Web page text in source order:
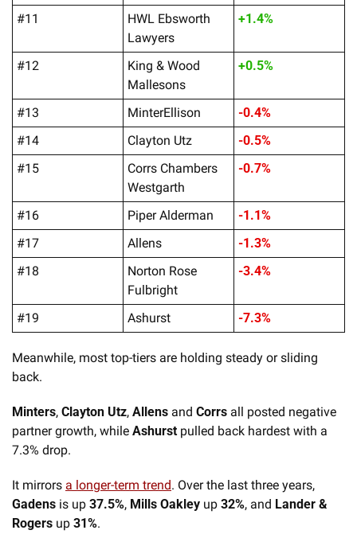
#11
HWL Ebsworth
Lawyers
+1.4%
#12
King & Wood
Mallesons
+0.5%
#13 MinterEllison
-0.4%
#14
Clayton Utz
-0.5%
#15
Corrs Chambers
Westgarth
-0.7%
#16 Piper Alderman
-1.1%
#17
Allens
-1.3%
#18
Norton Rose
Fulbright
-3.4%
#19 Ashurst -7.3%
Meanwhile, most top-tiers are holding steady or sliding
back.
Minters, Clayton Utz, Allens and Corrs all posted negative
partner growth, while Ashurst pulled back hardest with a
7.3% drop.
It mirrors a longer-term trend
Gadens is up 37.5%, Mills Oakley up 32%, and Lander &
Rogers up 31%.